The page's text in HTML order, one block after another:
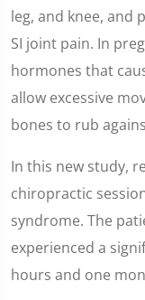
leg, and knee, and
SI joint pain. In
hormones that
allow excessive
bones to rub
In this new study,
chiropractic
syndrome. The
experienced a
hours and one